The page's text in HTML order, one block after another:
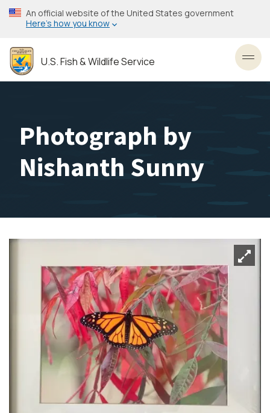
Skip
to
content
An official website of the United States government
Here’s how you know
U.S. Fish & Wildlife Service
Photograph by
Nishanth Sunny